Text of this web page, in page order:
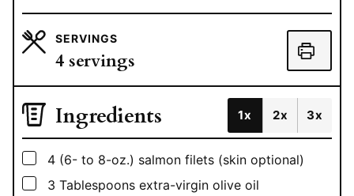
SERVINGS
4 servings
Ingredients 1x 2x 3x
▢
4 (6- to 8-oz.) salmon filets (skin optional)
▢
3 Tablespoons extra-virgin olive oil